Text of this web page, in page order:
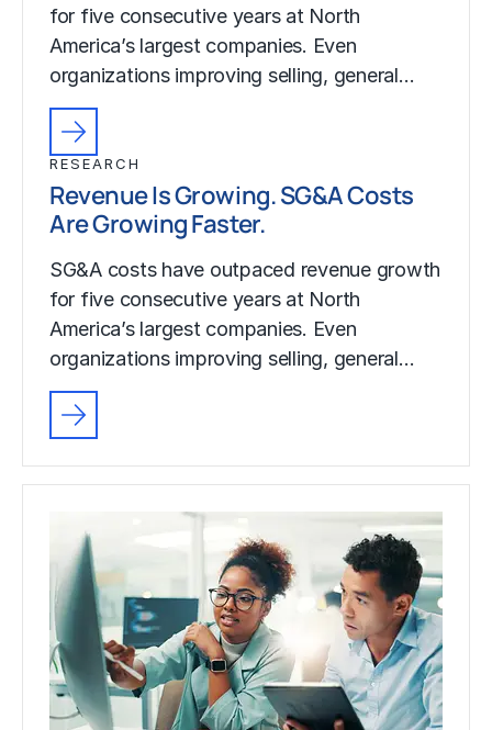
for five consecutive years at North
America’s largest companies. Even
organizations improving selling, general…
RESEARCH
Revenue Is Growing. SG&A Costs
Are Growing Faster.
SG&A costs have outpaced revenue growth
for five consecutive years at North
America’s largest companies. Even
organizations improving selling, general…